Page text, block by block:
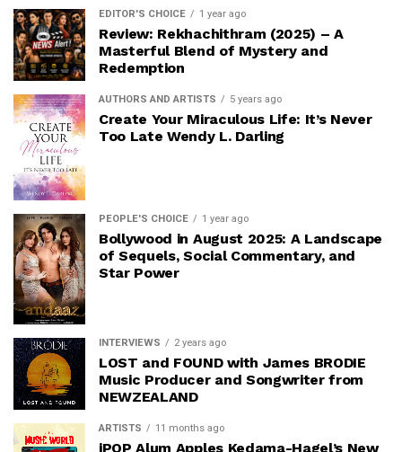
EDITOR'S CHOICE 1 year ago
Review: Rekhachithram (2025) – A
Masterful Blend of Mystery and
Redemption
AUTHORS AND ARTISTS 5 years ago
Create Your Miraculous Life: It’s Never
Too Late Wendy L. Darling
PEOPLE'S CHOICE 1 year ago
Bollywood in August 2025: A Landscape
of Sequels, Social Commentary, and
Star Power
INTERVIEWS 2 years ago
LOST and FOUND with James BRODIE
Music Producer and Songwriter from
NEWZEALAND
ARTISTS 11 months ago
iPOP Alum Apples Kedama-Hagel’s New